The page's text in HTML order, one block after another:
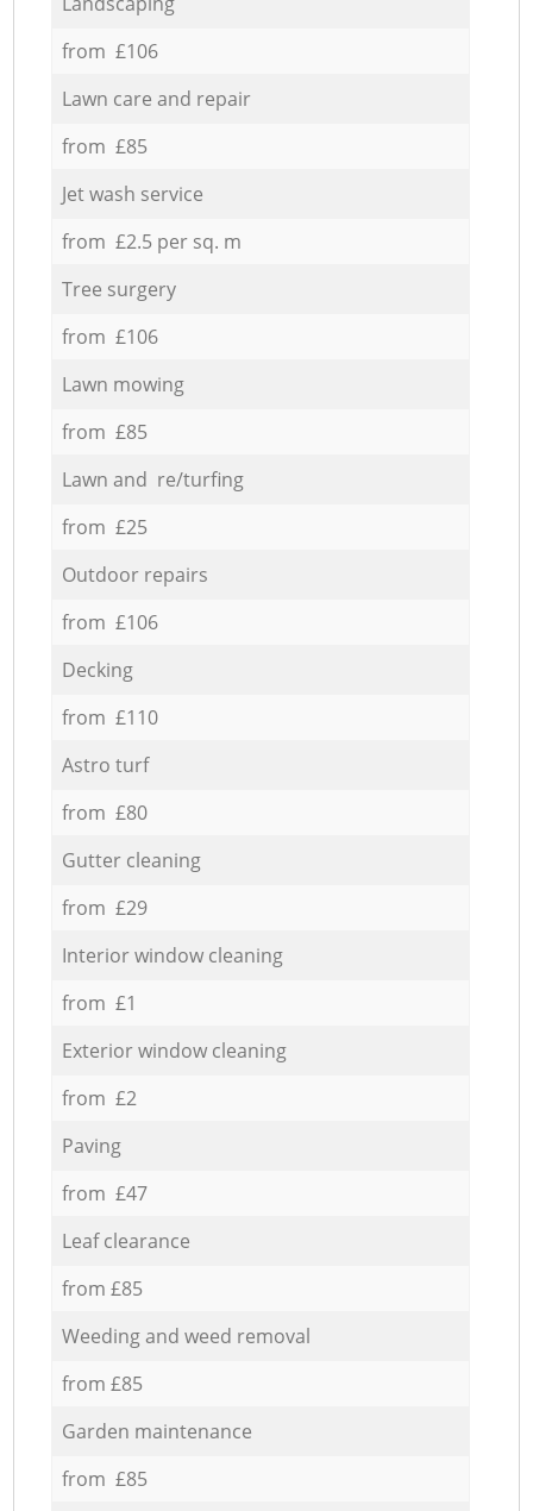
from £106
Lawn care and repair
from £85
Jet wash service
from £2.5 per sq. m
Tree surgery
from £106
Lawn mowing
from £85
Lawn and re/turfing
from £25
Outdoor repairs
from £106
Decking
from £110
Astro turf
from £80
Gutter cleaning
from £29
Interior window cleaning
from £1
Exterior window cleaning
from £2
Paving
from £47
Leaf clearance
from £85
Weeding and weed removal
from £85
Garden maintenance
from £85